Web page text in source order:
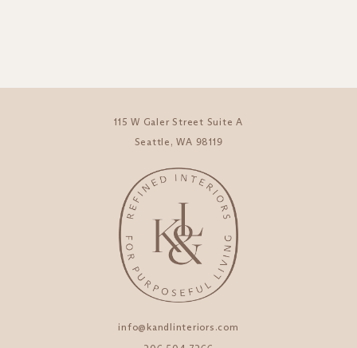
115 W Galer Street Suite A
Seattle, WA 98119
info@kandlinteriors.com